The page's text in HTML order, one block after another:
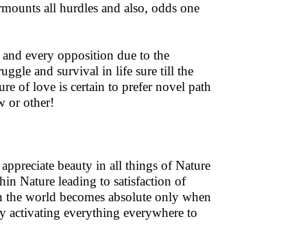
all hurdles and also, odds one
every opposition due to the
and survival in life sure till the
of love is certain to prefer novel path
or other!
beauty in all things of Nature
Nature leading to satisfaction of
world becomes absolute only when
activating everything everywhere to